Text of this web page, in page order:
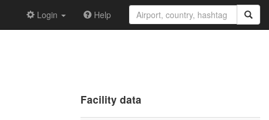
Login Help
Facility data